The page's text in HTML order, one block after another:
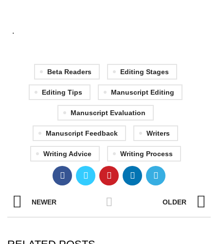
.
Beta Readers Editing Stages
Editing Tips Manuscript Editing
Manuscript Evaluation
Manuscript Feedback Writers
Writing Advice Writing Process
NEWER OLDER